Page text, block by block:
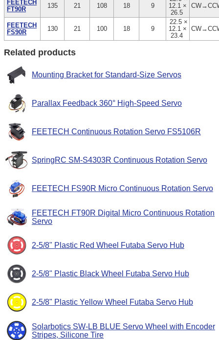
FEETECH
FT90R
135 21 108 18 9
12.1 ×
26.5
FEETECH
FS90R
130 21 100 18 9
22.5 ×
12.1 ×
23.4
Related products
Mounting Bracket for Standard-Size Servos
Parallax Feedback 360° High-Speed Servo
FEETECH Continuous Rotation Servo FS5106R
SpringRC SM-S4303R Continuous Rotation Servo
FEETECH FS90R Micro Continuous Rotation Servo
FEETECH FT90R Digital Micro Continuous Rotation
Servo
2-5/8" Plastic Red Wheel Futaba Servo Hub
2-5/8" Plastic Black Wheel Futaba Servo Hub
2-5/8" Plastic Yellow Wheel Futaba Servo Hub
Solarbotics SW-LB BLUE Servo Wheel with Encoder
Stripes, Silicone Tire